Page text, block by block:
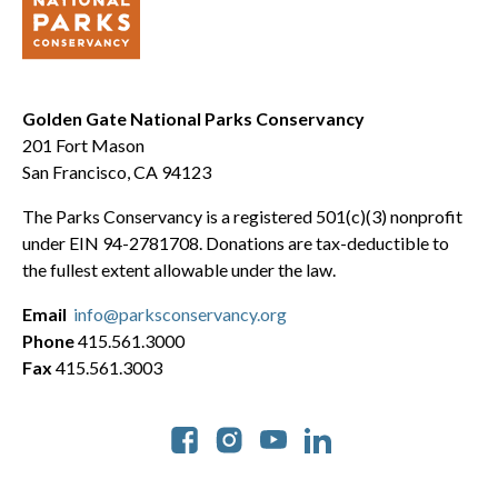
Golden Gate National Parks Conservancy
201 Fort Mason
San Francisco, CA 94123
The Parks Conservancy is a registered 501(c)(3) nonprofit
under EIN 94-2781708. Donations are tax-deductible to
the fullest extent allowable under the law.
Social
Email info@parksconservancy.org
Phone415.561.3000
Fax 415.561.3003